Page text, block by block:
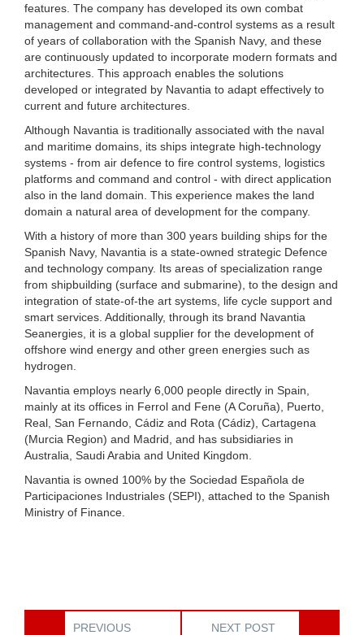
features. The company has developed its own combat
management and command-and-control systems as a result
of years of collaboration with the Spanish Navy, and these
are continuously updated to incorporate modern formats and
architectures. This approach enables the solutions
developed or integrated by Navantia to adapt effectively to
current and future architectures.
Although Navantia is traditionally associated with the naval
and maritime domains, its ships integrate high-technology
systems - from air defence to fire control systems, logistics
platforms and command and control - with direct application
also in the land domain. This experience makes the land
domain a natural area of development for the company.
With a history of more than 300 years building ships for the
Spanish Navy, Navantia is a state-owned strategic Defence
and technology company. Its areas of specialization range
from shipbuilding (surface and submarine), to the design and
integration of state-of-the art systems, life cycle support and
smart services. Additionally, through its brand Navantia
Seanergies, it is a global supplier for the development of
offshore wind energy and other green energies such as
hydrogen.
Navantia employs nearly 6,000 people directly in Spain,
mainly at its offices in Ferrol and Fene (A Coruña), Puerto,
Real, San Fernando, Cádiz and Rota (Cádiz), Cartagena
(Murcia Region) and Madrid, and has subsidiaries in
Australia, Saudi Arabia and United Kingdom.
Navantia is owned 100% by the Sociedad Española de
Participaciones Industriales (SEPI), attached to the Spanish
Ministry of Finance.
PREVIOUS
NEXT POST